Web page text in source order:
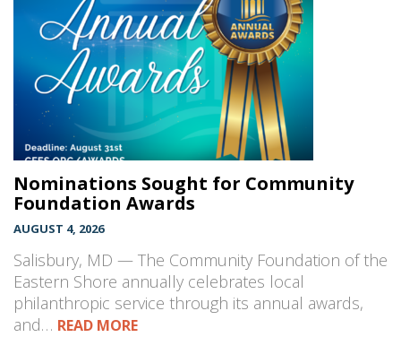
Nominations Sought for Community
Foundation Awards
AUGUST 4, 2026
Salisbury, MD — The Community Foundation of the
Eastern Shore annually celebrates local
philanthropic service through its annual awards,
and… READ MORE